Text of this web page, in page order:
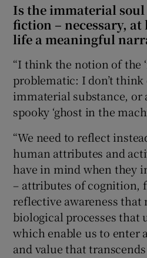
Is the immaterial soul
fiction – necessary,
life a meaningful
“I think the notion of the
problematic: I don’t think
immaterial substance, or
spooky ‘ghost in the
“We need to reflect
human attributes and
have in mind when they
– attributes of cognition,
reflective awareness that
biological processes that
which enable us to enter
and value that